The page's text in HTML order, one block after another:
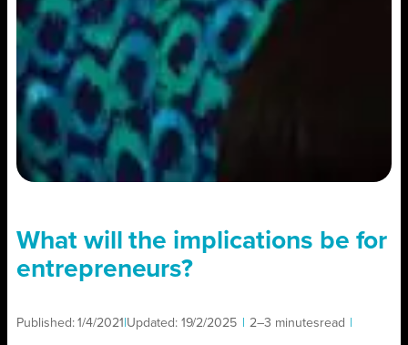
What will the implications be for
entrepreneurs?
Published:1/4/2021 Updated: 19/2/2025 2–3 minutesread